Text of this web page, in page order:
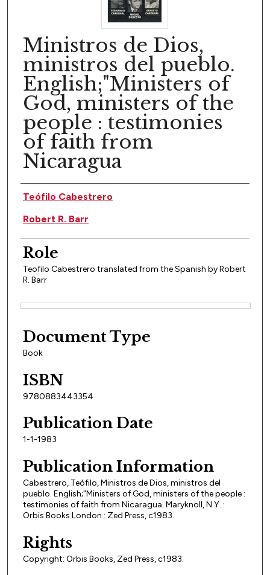
Ministros de Dios,
ministros del pueblo.
English;"Ministers of
God, ministers of the
people : testimonies
of faith from
Nicaragua
Author(s)
Teófilo Cabestrero
Robert R. Barr
Role
Teofilo Cabestrero translated from the Spanish by Robert
R. Barr
Document Type
Book
ISBN
9780883443354
Publication Date
1-1-1983
Publication Information
Cabestrero, Teófilo, Ministros de Dios, ministros del
pueblo. English;"Ministers of God, ministers of the people :
testimonies of faith from Nicaragua. Maryknoll, N.Y. :
Orbis Books London : Zed Press, c1983.
Rights
Copyright: Orbis Books, Zed Press, c1983.